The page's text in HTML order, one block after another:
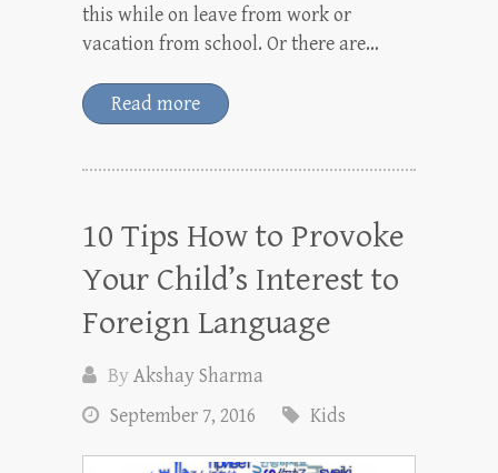
this while on leave from work or
vacation from school. Or there are…
Read more
10 Tips How to Provoke
Your Child’s Interest to
Foreign Language
ByAkshay Sharma
September 7, 2016
Kids